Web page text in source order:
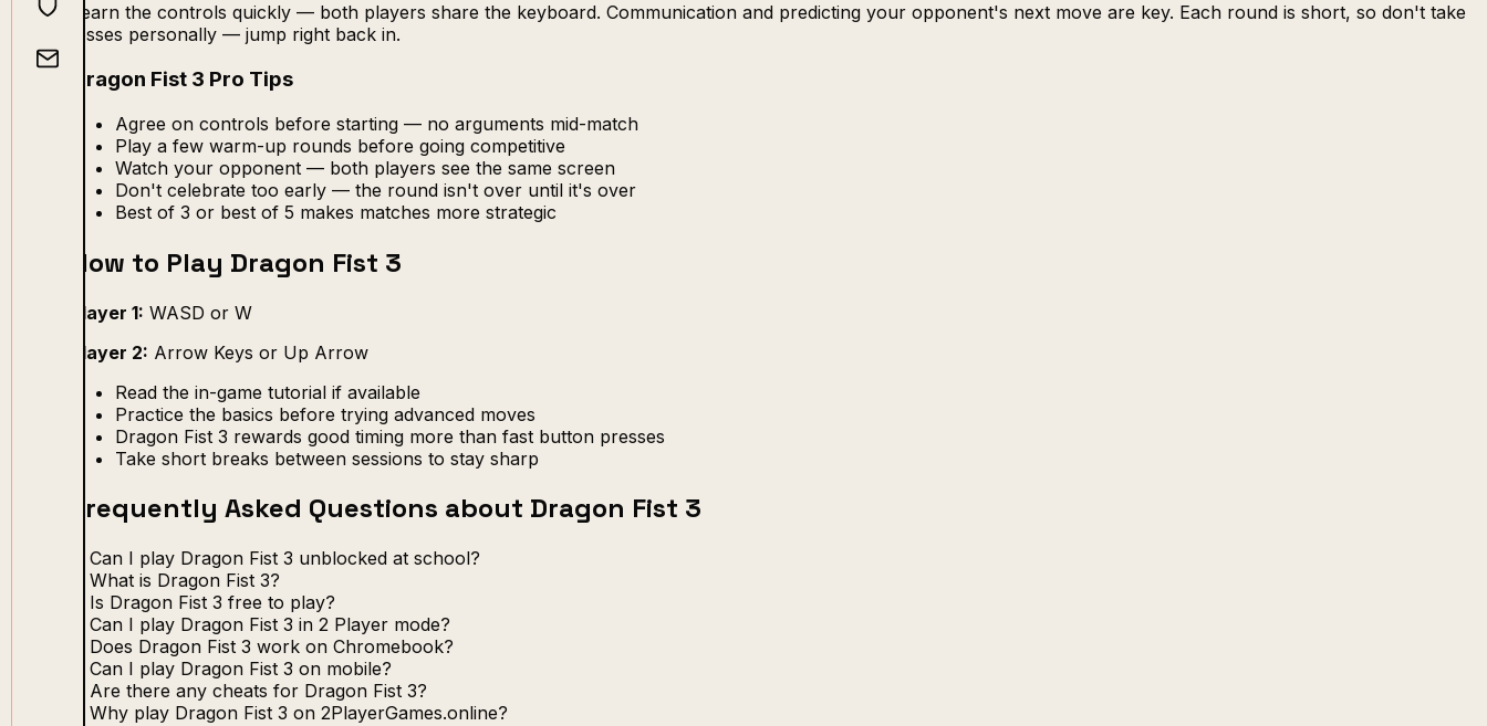
Learn the controls quickly — both players share the keyboard. Communication and predicting your opponent's next move are key. Each round is short, so don't take
losses personally — jump right back in.
Dragon Fist 3 Pro Tips
Agree on controls before starting — no arguments mid-match
Play a few warm-up rounds before going competitive
Watch your opponent — both players see the same screen
Don't celebrate too early — the round isn't over until it's over
Best of 3 or best of 5 makes matches more strategic
How to Play Dragon Fist 3
Player 1: WASD or W
Player 2: Arrow Keys or Up Arrow
Read the in-game tutorial if available
Practice the basics before trying advanced moves
Dragon Fist 3 rewards good timing more than fast button presses
Take short breaks between sessions to stay sharp
Frequently Asked Questions about Dragon Fist 3
Can I play Dragon Fist 3 unblocked at school?
What is Dragon Fist 3?
Is Dragon Fist 3 free to play?
Can I play Dragon Fist 3 in 2 Player mode?
Does Dragon Fist 3 work on Chromebook?
Can I play Dragon Fist 3 on mobile?
Are there any cheats for Dragon Fist 3?
Why play Dragon Fist 3 on 2PlayerGames.online?